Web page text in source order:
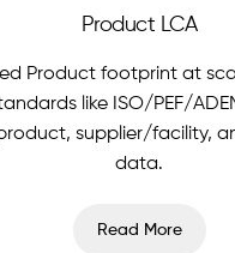
Product LCA
Product footprint at
like ISO/PEF/
supplier/facility,
data.
Read More